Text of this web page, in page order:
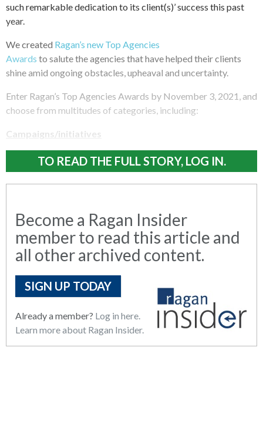
such remarkable dedication to its client(s)’ success this past
year.
We created Ragan’s new Top Agencies
Awards to salute the agencies that have helped their clients
shine amid ongoing obstacles, upheaval and uncertainty.
Enter Ragan’s Top Agencies Awards by November 3, 2021, and
choose from multitudes of categories, including:
Campaigns/initiatives
TO READ THE FULL STORY, LOG IN.
Become a Ragan Insider
member to read this article and
all other archived content.
SIGN UP TODAY
Already a member? Log in here.
Learn more about Ragan Insider.